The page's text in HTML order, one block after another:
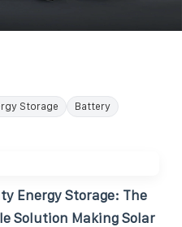
Storage
Battery
Energy Storage: The
Solution Making Solar